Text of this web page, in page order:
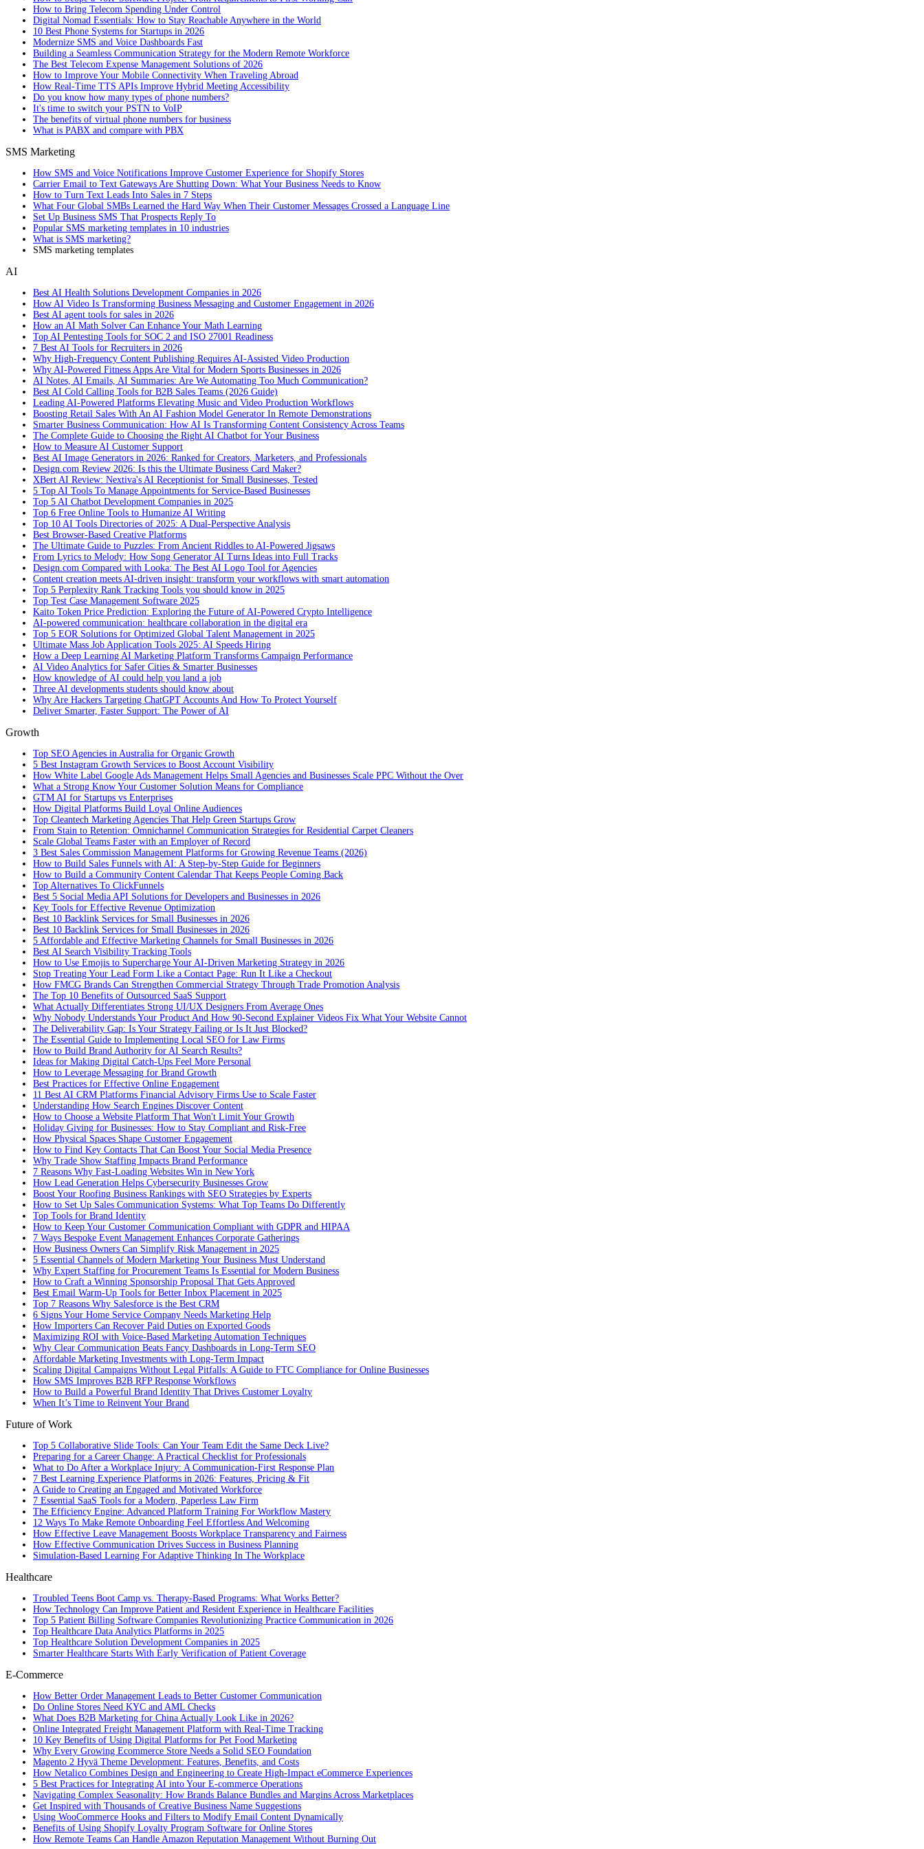
How to Bring Telecom Spending Under Control
Digital Nomad Essentials: How to Stay Reachable Anywhere in the World
10 Best Phone Systems for Startups in 2026
Modernize SMS and Voice Dashboards Fast
Building a Seamless Communication Strategy for the Modern Remote Workforce
The Best Telecom Expense Management Solutions of 2026
How to Improve Your Mobile Connectivity When Traveling Abroad
How Real-Time TTS APIs Improve Hybrid Meeting Accessibility
Do you know how many types of phone numbers?
It's time to switch your PSTN to VoIP
The benefits of virtual phone numbers for business
What is PABX and compare with PBX
SMS Marketing
How SMS and Voice Notifications Improve Customer Experience for Shopify Stores
Carrier Email to Text Gateways Are Shutting Down: What Your Business Needs to Know
How to Turn Text Leads Into Sales in 7 Steps
What Four Global SMBs Learned the Hard Way When Their Customer Messages Crossed a Language Line
Set Up Business SMS That Prospects Reply To
Popular SMS marketing templates in 10 industries
What is SMS marketing?
SMS marketing templates
AI
Best AI Health Solutions Development Companies in 2026
How AI Video Is Transforming Business Messaging and Customer Engagement in 2026
Best AI agent tools for sales in 2026
How an AI Math Solver Can Enhance Your Math Learning
Top AI Pentesting Tools for SOC 2 and ISO 27001 Readiness
7 Best AI Tools for Recruiters in 2026
Why High-Frequency Content Publishing Requires AI-Assisted Video Production
Why AI-Powered Fitness Apps Are Vital for Modern Sports Businesses in 2026
AI Notes, AI Emails, AI Summaries: Are We Automating Too Much Communication?
Best AI Cold Calling Tools for B2B Sales Teams (2026 Guide)
Leading AI-Powered Platforms Elevating Music and Video Production Workflows
Boosting Retail Sales With An AI Fashion Model Generator In Remote Demonstrations
Smarter Business Communication: How AI Is Transforming Content Consistency Across Teams
The Complete Guide to Choosing the Right AI Chatbot for Your Business
How to Measure AI Customer Support
Best AI Image Generators in 2026: Ranked for Creators, Marketers, and Professionals
Design.com Review 2026: Is this the Ultimate Business Card Maker?
XBert AI Review: Nextiva's AI Receptionist for Small Businesses, Tested
5 Top AI Tools To Manage Appointments for Service-Based Businesses
Top 5 AI Chatbot Development Companies in 2025
Top 6 Free Online Tools to Humanize AI Writing
Top 10 AI Tools Directories of 2025: A Dual-Perspective Analysis
Best Browser-Based Creative Platforms
The Ultimate Guide to Puzzles: From Ancient Riddles to AI-Powered Jigsaws
From Lyrics to Melody: How Song Generator AI Turns Ideas into Full Tracks
Design.com Compared with Looka: The Best AI Logo Tool for Agencies
Content creation meets AI-driven insight: transform your workflows with smart automation
Top 5 Perplexity Rank Tracking Tools you should know in 2025
Top Test Case Management Software 2025
Kaito Token Price Prediction: Exploring the Future of AI-Powered Crypto Intelligence
AI-powered communication: healthcare collaboration in the digital era
Top 5 EOR Solutions for Optimized Global Talent Management in 2025
Ultimate Mass Job Application Tools 2025: AI Speeds Hiring
How a Deep Learning AI Marketing Platform Transforms Campaign Performance
AI Video Analytics for Safer Cities & Smarter Businesses
How knowledge of AI could help you land a job
Three AI developments students should know about
Why Are Hackers Targeting ChatGPT Accounts And How To Protect Yourself
Deliver Smarter, Faster Support: The Power of AI
Growth
Top SEO Agencies in Australia for Organic Growth
5 Best Instagram Growth Services to Boost Account Visibility
How White Label Google Ads Management Helps Small Agencies and Businesses Scale PPC Without the Over
What a Strong Know Your Customer Solution Means for Compliance
GTM AI for Startups vs Enterprises
How Digital Platforms Build Loyal Online Audiences
Top Cleantech Marketing Agencies That Help Green Startups Grow
From Stain to Retention: Omnichannel Communication Strategies for Residential Carpet Cleaners
Scale Global Teams Faster with an Employer of Record
3 Best Sales Commission Management Platforms for Growing Revenue Teams (2026)
How to Build Sales Funnels with AI: A Step-by-Step Guide for Beginners
How to Build a Community Content Calendar That Keeps People Coming Back
Top Alternatives To ClickFunnels
Best 5 Social Media API Solutions for Developers and Businesses in 2026
Key Tools for Effective Revenue Optimization
Best 10 Backlink Services for Small Businesses in 2026
Best 10 Backlink Services for Small Businesses in 2026
5 Affordable and Effective Marketing Channels for Small Businesses in 2026
Best AI Search Visibility Tracking Tools
How to Use Emojis to Supercharge Your AI-Driven Marketing Strategy in 2026
Stop Treating Your Lead Form Like a Contact Page: Run It Like a Checkout
How FMCG Brands Can Strengthen Commercial Strategy Through Trade Promotion Analysis
The Top 10 Benefits of Outsourced SaaS Support
What Actually Differentiates Strong UI/UX Designers From Average Ones
Why Nobody Understands Your Product And How 90-Second Explainer Videos Fix What Your Website Cannot
The Deliverability Gap: Is Your Strategy Failing or Is It Just Blocked?
The Essential Guide to Implementing Local SEO for Law Firms
How to Build Brand Authority for AI Search Results?
Ideas for Making Digital Catch-Ups Feel More Personal
How to Leverage Messaging for Brand Growth
Best Practices for Effective Online Engagement
11 Best AI CRM Platforms Financial Advisory Firms Use to Scale Faster
Understanding How Search Engines Discover Content
How to Choose a Website Platform That Won't Limit Your Growth
Holiday Giving for Businesses: How to Stay Compliant and Risk-Free
How Physical Spaces Shape Customer Engagement
How to Find Key Contacts That Can Boost Your Social Media Presence
Why Trade Show Staffing Impacts Brand Performance
7 Reasons Why Fast-Loading Websites Win in New York
How Lead Generation Helps Cybersecurity Businesses Grow
Boost Your Roofing Business Rankings with SEO Strategies by Experts
How to Set Up Sales Communication Systems: What Top Teams Do Differently
Top Tools for Brand Identity
How to Keep Your Customer Communication Compliant with GDPR and HIPAA
7 Ways Bespoke Event Management Enhances Corporate Gatherings
How Business Owners Can Simplify Risk Management in 2025
5 Essential Channels of Modern Marketing Your Business Must Understand
Why Expert Staffing for Procurement Teams Is Essential for Modern Business
How to Craft a Winning Sponsorship Proposal That Gets Approved
Best Email Warm-Up Tools for Better Inbox Placement in 2025
Top 7 Reasons Why Salesforce is the Best CRM
6 Signs Your Home Service Company Needs Marketing Help
How Importers Can Recover Paid Duties on Exported Goods
Maximizing ROI with Voice-Based Marketing Automation Techniques
Why Clear Communication Beats Fancy Dashboards in Long-Term SEO
Affordable Marketing Investments with Long-Term Impact
Scaling Digital Campaigns Without Legal Pitfalls: A Guide to FTC Compliance for Online Businesses
How SMS Improves B2B RFP Response Workflows
How to Build a Powerful Brand Identity That Drives Customer Loyalty
When It’s Time to Reinvent Your Brand
Future of Work
Top 5 Collaborative Slide Tools: Can Your Team Edit the Same Deck Live?
Preparing for a Career Change: A Practical Checklist for Professionals
What to Do After a Workplace Injury: A Communication-First Response Plan
7 Best Learning Experience Platforms in 2026: Features, Pricing & Fit
A Guide to Creating an Engaged and Motivated Workforce
7 Essential SaaS Tools for a Modern, Paperless Law Firm
The Efficiency Engine: Advanced Platform Training For Workflow Mastery
12 Ways To Make Remote Onboarding Feel Effortless And Welcoming
How Effective Leave Management Boosts Workplace Transparency and Fairness
How Effective Communication Drives Success in Business Planning
Simulation-Based Learning For Adaptive Thinking In The Workplace
Healthcare
Troubled Teens Boot Camp vs. Therapy-Based Programs: What Works Better?
How Technology Can Improve Patient and Resident Experience in Healthcare Facilities
Top 5 Patient Billing Software Companies Revolutionizing Practice Communication in 2026
Top Healthcare Data Analytics Platforms in 2025
Top Healthcare Solution Development Companies in 2025
Smarter Healthcare Starts With Early Verification of Patient Coverage
E-Commerce
How Better Order Management Leads to Better Customer Communication
Do Online Stores Need KYC and AML Checks
What Does B2B Marketing for China Actually Look Like in 2026?
Online Integrated Freight Management Platform with Real-Time Tracking
10 Key Benefits of Using Digital Platforms for Pet Food Marketing
Why Every Growing Ecommerce Store Needs a Solid SEO Foundation
Magento 2 Hyvä Theme Development: Features, Benefits, and Costs
How Netalico Combines Design and Engineering to Create High-Impact eCommerce Experiences
5 Best Practices for Integrating AI into Your E-commerce Operations
Navigating Complex Seasonality: How Brands Balance Bundles and Margins Across Marketplaces
Get Inspired with Thousands of Creative Business Name Suggestions
Using WooCommerce Hooks and Filters to Modify Email Content Dynamically
Benefits of Using Shopify Loyalty Program Software for Online Stores
How Remote Teams Can Handle Amazon Reputation Management Without Burning Out